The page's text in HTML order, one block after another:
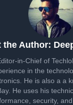
the Author:
in-Chief of
in the
He is also a a
He uses his
security,